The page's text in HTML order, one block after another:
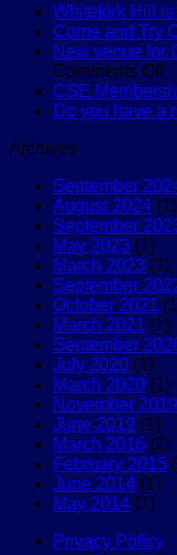
Whitekirk Hill is
Come and Try
New venue for
Comments Offon
CSE
Do you have a
Archives
September
August 2024 (1)
September
May 2023 (1)
March 2023 (1)
September
October 2021
March 2021 (1)
September
July 2020 (1)
March 2020 (1)
November 2019
June 2019 (1)
March 2016 (2)
February 2015
June 2014 (1)
May 2014 (1)
Privacy Policy